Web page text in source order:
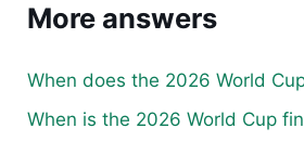
More answers
When does the 2026 World
When is the 2026 World Cup